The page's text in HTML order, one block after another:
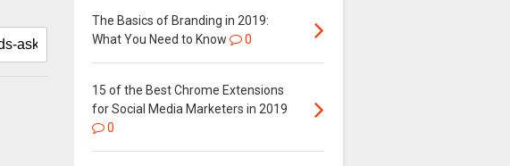
The Basics of Branding in 2019:
What You Need to Know
0
15 of the Best Chrome Extensions
for Social Media Marketers in 2019
0